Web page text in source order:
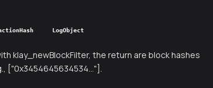
LogObject
klay_newBlockFilter, the return are block hashes
["0x3454645634534..."].